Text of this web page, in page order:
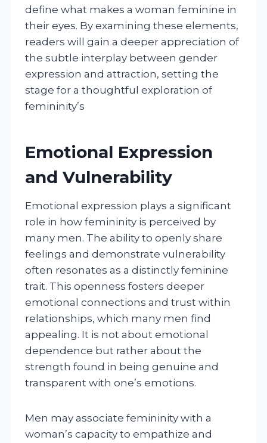
define what makes a woman feminine in
their eyes. By examining these elements,
readers will gain a deeper appreciation of
the subtle interplay between gender
expression and attraction, setting the
stage for a thoughtful exploration of
femininity’s
Emotional Expression
and Vulnerability
Emotional expression plays a significant
role in how femininity is perceived by
many men. The ability to openly share
feelings and demonstrate vulnerability
often resonates as a distinctly feminine
trait. This openness fosters deeper
emotional connections and trust within
relationships, which many men find
appealing. It is not about emotional
dependence but rather about the
strength found in being genuine and
transparent with one’s emotions.
Men may associate femininity with a
woman’s capacity to empathize and